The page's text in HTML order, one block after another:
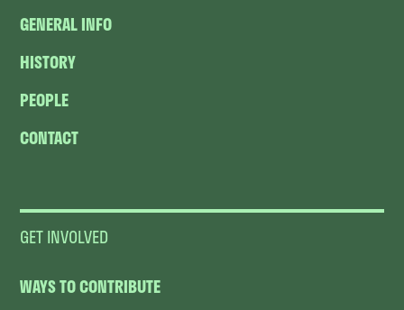
GENERAL INFO
HISTORY
PEOPLE
CONTACT
GET INVOLVED
WAYS TO CONTRIBUTE